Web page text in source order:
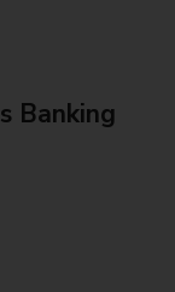
Banking